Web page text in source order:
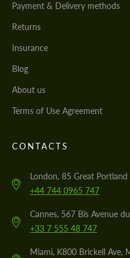
Payment & Delivery methods
Returns
Insurance
Blog
About us
Terms of Use Agreement
CONTACTS
London, 85 Great Portland
+44 744 0965 747
Cannes, 567 Bis Avenue
+33 7 555 48 747
Miami, K800 Brickell Ave,